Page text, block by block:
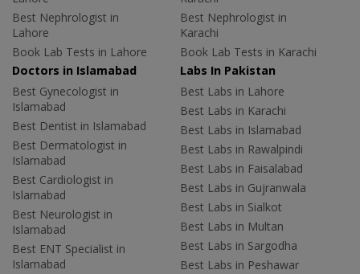
Best Nephrologist in
Lahore
Book Lab Tests in Lahore
Best Nephrologist in
Karachi
Book Lab Tests in Karachi
Doctors in Islamabad
Best Gynecologist in
Islamabad
Best Dentist in Islamabad
Best Dermatologist in
Islamabad
Best Cardiologist in
Islamabad
Best Neurologist in
Islamabad
Best ENT Specialist in
Islamabad
Labs In Pakistan
Best Labs in Lahore
Best Labs in Karachi
Best Labs in Islamabad
Best Labs in Rawalpindi
Best Labs in Faisalabad
Best Labs in Gujranwala
Best Labs in Sialkot
Best Labs in Multan
Best Labs in Sargodha
Best Labs in Peshawar